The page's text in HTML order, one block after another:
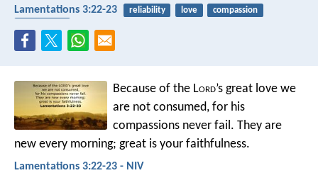
Lamentations 3:22-23 reliability love
compassion
Because of the Lord’s great love we
are not consumed, for his
compassions never fail. They are
new every morning; great is your faithfulness.
Lamentations 3:22-23 - NIV